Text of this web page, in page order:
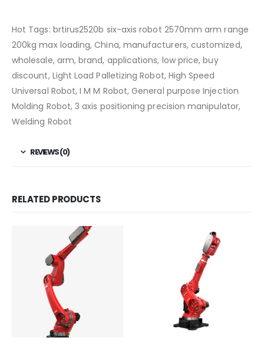
Hot Tags: brtirus2520b six-axis robot 2570mm arm range
200kg max loading, China, manufacturers, customized,
wholesale, arm, brand, applications, low price, buy
discount, Light Load Palletizing Robot, High Speed
Universal Robot, I M M Robot, General purpose Injection
Molding Robot, 3 axis positioning precision manipulator,
Welding Robot
REVIEWS (0)
RELATED PRODUCTS